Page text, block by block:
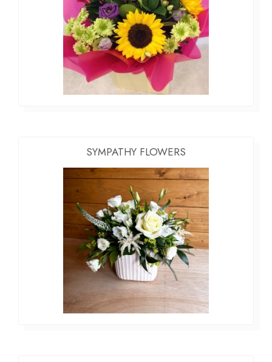
SYMPATHY FLOWERS